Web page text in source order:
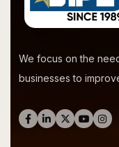
We focus on the
businesses to